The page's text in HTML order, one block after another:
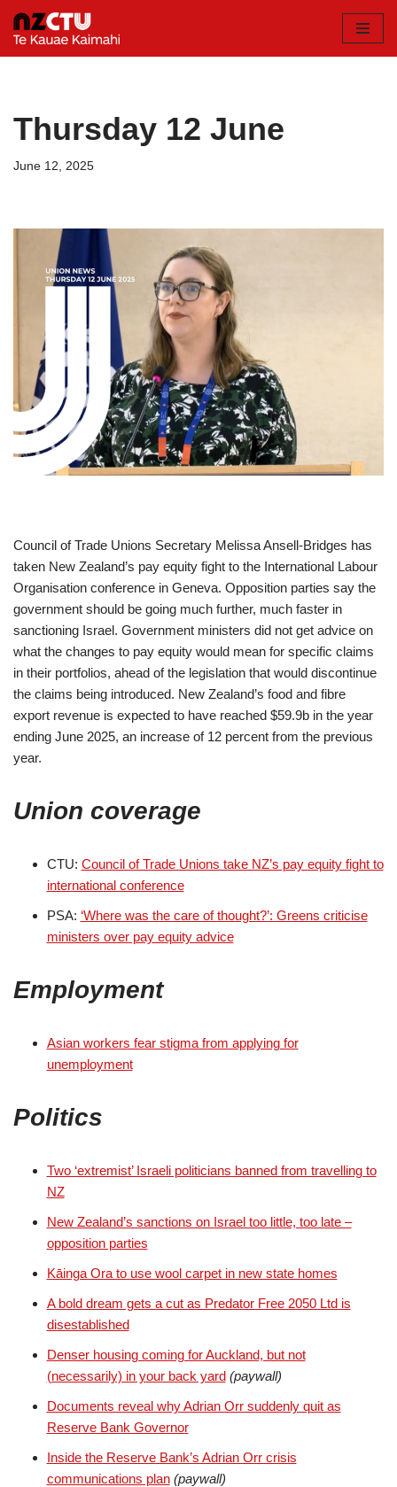
Skip
Thursday 12 June
June 12, 2025
Council of Trade Unions Secretary Melissa Ansell-Bridges has
taken New Zealand’s pay equity fight to the International Labour
Organisation conference in Geneva. Opposition parties say the
government should be going much further, much faster in
sanctioning Israel. Government ministers did not get advice on
what the changes to pay equity would mean for specific claims
in their portfolios, ahead of the legislation that would discontinue
the claims being introduced. New Zealand’s food and fibre
export revenue is expected to have reached $59.9b in the year
ending June 2025, an increase of 12 percent from the previous
year.
Union coverage
CTU: Council of Trade Unions take NZ’s pay equity fight to
international conference
PSA: ‘Where was the care of thought?’: Greens criticise
ministers over pay equity advice
Employment
Asian workers fear stigma from applying for
unemployment
Politics
Two ‘extremist’ Israeli politicians banned from travelling to
NZ
New Zealand’s sanctions on Israel too little, too late –
opposition parties
Kāinga Ora to use wool carpet in new state homes
A bold dream gets a cut as Predator Free 2050 Ltd is
disestablished
Denser housing coming for Auckland, but not
(necessarily) in your back yard (paywall)
Documents reveal why Adrian Orr suddenly quit as
Reserve Bank Governor
Inside the Reserve Bank’s Adrian Orr crisis
communications plan (paywall)